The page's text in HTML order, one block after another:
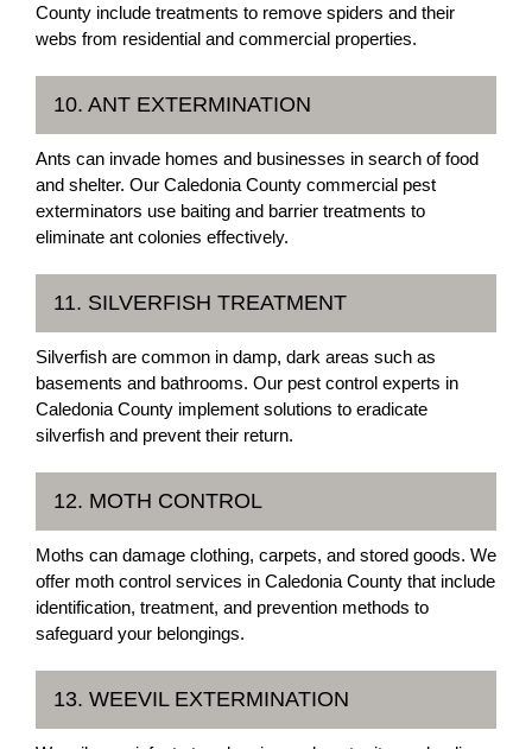
County include treatments to remove spiders and their
webs from residential and commercial properties.
10. ANT EXTERMINATION
Ants can invade homes and businesses in search of food
and shelter. Our Caledonia County commercial pest
exterminators use baiting and barrier treatments to
eliminate ant colonies effectively.
11. SILVERFISH TREATMENT
Silverfish are common in damp, dark areas such as
basements and bathrooms. Our pest control experts in
Caledonia County implement solutions to eradicate
silverfish and prevent their return.
12. MOTH CONTROL
Moths can damage clothing, carpets, and stored goods. We
offer moth control services in Caledonia County that include
identification, treatment, and prevention methods to
safeguard your belongings.
13. WEEVIL EXTERMINATION